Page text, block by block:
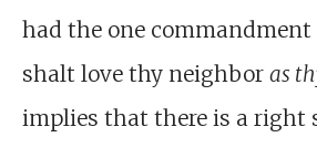
had the one commandment
shalt love thy neighbor as
implies that there is a right